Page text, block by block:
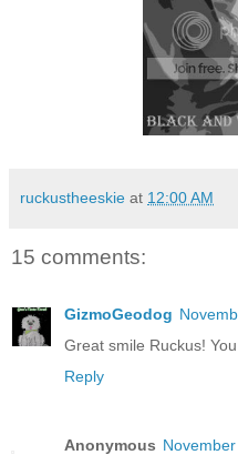
ruckustheeskie at 12:00 AM
15 comments:
GizmoGeodog
Great smile Ruckus!
Reply
Anonymous